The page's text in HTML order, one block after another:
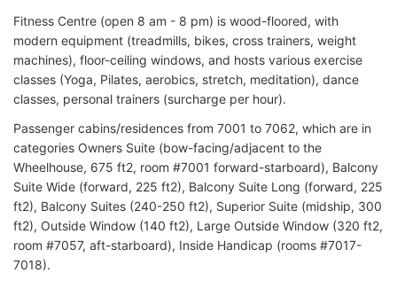
Fitness Centre (open 8 am - 8 pm) is wood-floored, with
modern equipment (treadmills, bikes, cross trainers, weight
machines), floor-ceiling windows, and hosts various exercise
classes (Yoga, Pilates, aerobics, stretch, meditation), dance
classes, personal trainers (surcharge per hour).
Passenger cabins/residences from 7001 to 7062, which are in
categories Owners Suite (bow-facing/adjacent to the
Wheelhouse, 675 ft2, room #7001 forward-starboard), Balcony
Suite Wide (forward, 225 ft2), Balcony Suite Long (forward, 225
ft2), Balcony Suites (240-250 ft2), Superior Suite (midship, 300
ft2), Outside Window (140 ft2), Large Outside Window (320 ft2,
room #7057, aft-starboard), Inside Handicap (rooms #7017-
7018).